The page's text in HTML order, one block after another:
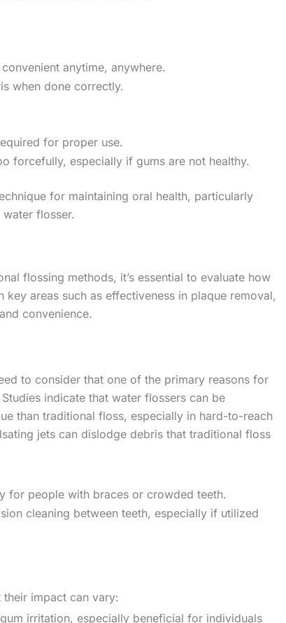
anytime, anywhere.
when done correctly.
for proper use.
forcefully, especially if gums are not healthy.
for maintaining oral health, particularly
flosser.
flossing methods, it’s essential to evaluate how
areas such as effectiveness in plaque removal,
convenience.
to consider that one of the primary reasons for
indicate that water flossers can be
than traditional floss, especially in hard-to-reach
jets can dislodge debris that traditional floss
for people with braces or crowded teeth.
cleaning between teeth, especially if utilized
impact can vary:
irritation, especially beneficial for individuals